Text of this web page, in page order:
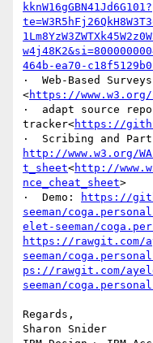
kknW16gGBN41Jd6G101?
464b-ea70-
·  Web-Based Surveys
<https://www.w3.org/
·  adapt source
tracker<https://
http://www.w3.org/
t_sheet<http://
nce_cheat_sheet>
·  Demo:
https://
seeman/
elet-seeman/
https://rawgit.com/
seeman/
ps://rawgit.com/
seeman/
Regards,
Sharon Snider